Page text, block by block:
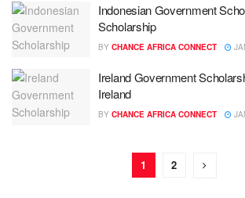
Indonesian Government
Scholarship
BY CHANCE AFRICA CONNECT
Ireland Government
Ireland
BY CHANCE AFRICA CONNECT
1 2